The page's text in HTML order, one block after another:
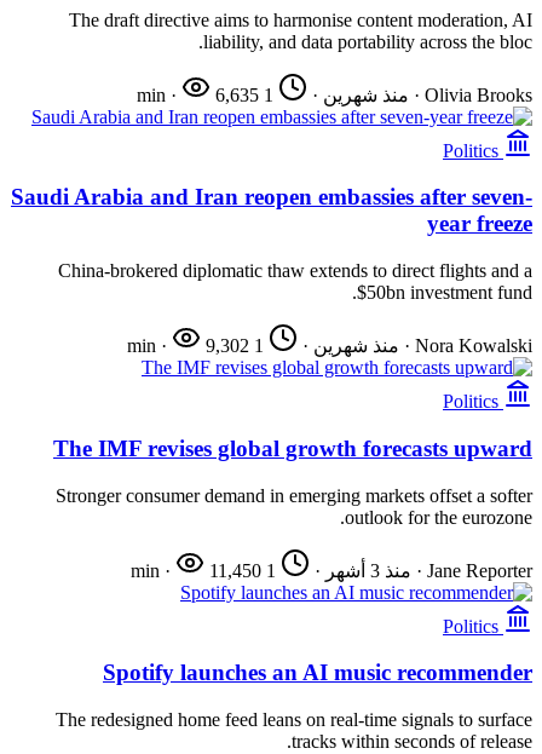
The draft directive aims to harmonise content moderation, AI
liability, and data portability across the bloc.
Olivia Brooks
· منذ شهرين ·
· 6,635
Politics
Saudi Arabia and Iran reopen embassies after seven-
year freeze
China-brokered diplomatic thaw extends to direct flights and a
$50bn investment fund.
Nora Kowalski
· منذ شهرين ·
· 9,302
Politics
The IMF revises global growth forecasts upward
Stronger consumer demand in emerging markets offset a softer
outlook for the eurozone.
Jane Reporter
· منذ 3 أشهر ·
· 11,450
Politics
Spotify launches an AI music recommender
The redesigned home feed leans on real-time signals to surface
tracks within seconds of release.